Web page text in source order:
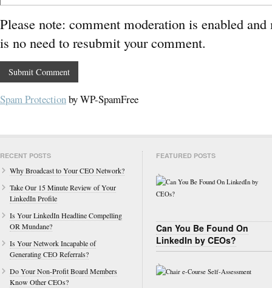
Please note: comment moderation is enabled
is no need to resubmit your comment.
Spam Protectionby WP-SpamFree
RECENT POSTS
Why Broadcast to Your CEO Network?
Take Our 15 Minute Review of Your
LinkedIn Profile
Is Your LinkedIn Headline Compelling
OR Mundane?
Is Your Network Incapable of
Generating CEO Referrals?
Do Your Non-Profit Board Members
Know Other CEOs?
FEATURED POSTS
Can You Be Found On
LinkedIn by CEOs?